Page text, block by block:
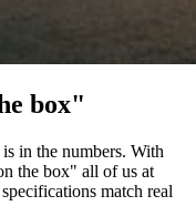
box"
in the numbers. With
the box" all of us at
match real